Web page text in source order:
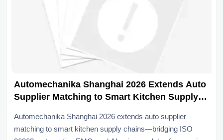
Automechanika Shanghai 2026 Extends Auto
Supplier Matching to Smart Kitchen Supply
Automechanika Shanghai 2026 extends auto supplier
matching to smart kitchen supply chains—bridging ISO